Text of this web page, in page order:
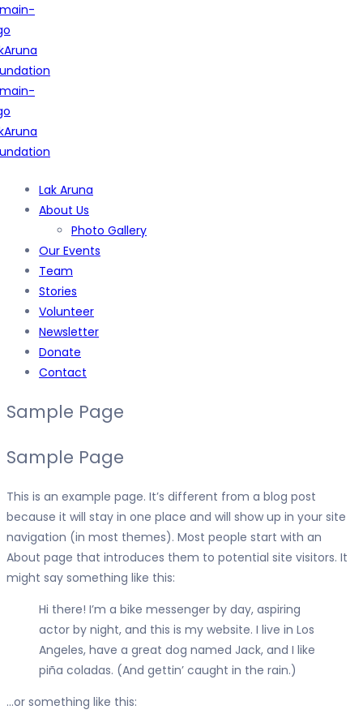
Lak Aruna
About Us
Photo Gallery
Our Events
Team
Stories
Volunteer
Newsletter
Donate
Contact
Sample Page
Sample Page
This is an example page. It’s different from a blog post
because it will stay in one place and will show up in your site
navigation (in most themes). Most people start with an
About page that introduces them to potential site visitors. It
might say something like this:
Hi there! I’m a bike messenger by day, aspiring
actor by night, and this is my website. I live in Los
Angeles, have a great dog named Jack, and I like
piña coladas. (And gettin’ caught in the rain.)
…or something like this: